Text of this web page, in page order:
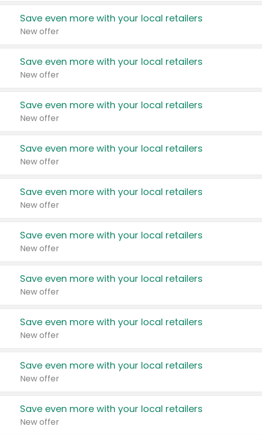
Save even more with your local retailers
New offer
Save even more with your local retailers
New offer
Save even more with your local retailers
New offer
Save even more with your local retailers
New offer
Save even more with your local retailers
New offer
Save even more with your local retailers
New offer
Save even more with your local retailers
New offer
Save even more with your local retailers
New offer
Save even more with your local retailers
New offer
Save even more with your local retailers
New offer